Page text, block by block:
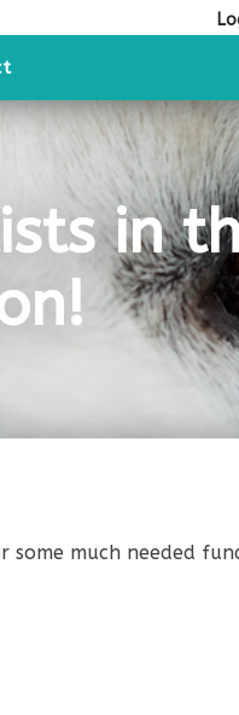
in
much needed